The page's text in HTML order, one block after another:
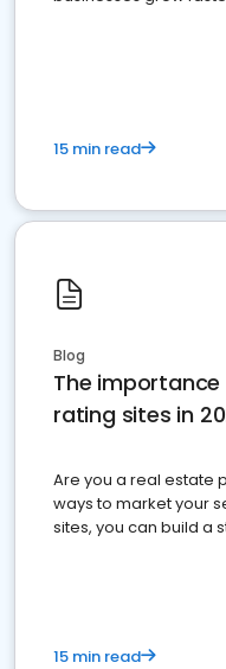
15 min read
Blog
The
rating sites in
Are you a real estate
ways to market your
sites, you can build a
15 min read